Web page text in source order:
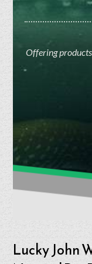
Offering
Lucky John